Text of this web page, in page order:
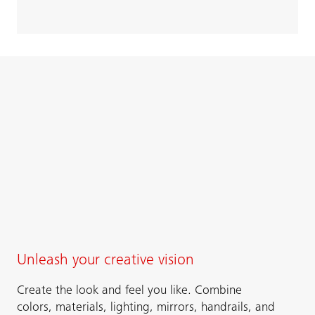
Unleash your creative vision
Create the look and feel you like. Combine
colors, materials, lighting, mirrors, handrails, and